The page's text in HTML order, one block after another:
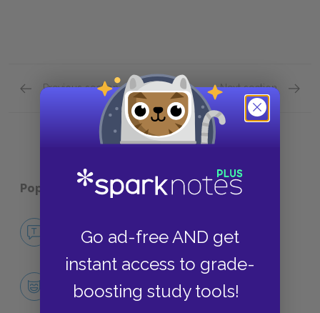
Go ad-free AND get
instant access to grade-
boosting study tools!
Previous section
Conclusion & Coda Quick Quiz
Next section
Popular pages: The Bacchae
NO FEAR
CHARACTERS